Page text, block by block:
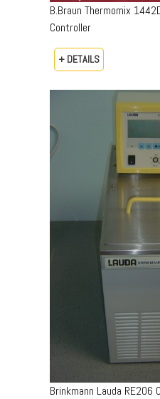
B.Braun Thermomix
Controller
+ DETAILS
Brinkmann Lauda RE206